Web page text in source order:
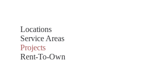
Locations
Service Areas
Projects
Rent-To-Own